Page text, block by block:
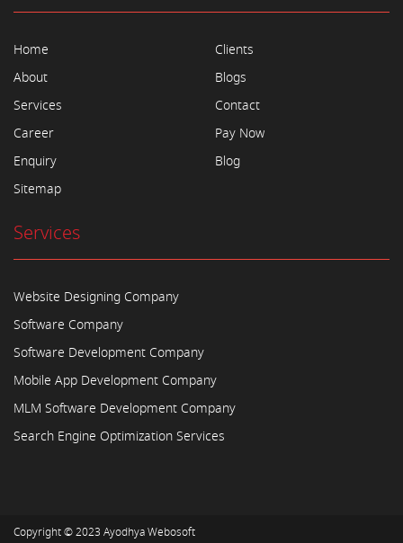
Home
About
Services
Career
Enquiry
Sitemap
Clients
Blogs
Contact
Pay Now
Blog
Services
Website Designing Company
Software Company
Software Development Company
Mobile App Development Company
MLM Software Development Company
Search Engine Optimization Services
Copyright © 2023 Ayodhya Webosoft